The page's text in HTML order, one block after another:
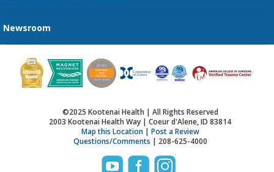
Newsroom
©2025 Kootenai Health | All Rights Reserved
2003 Kootenai Health Way | Coeur d'Alene, ID 83814
Map this Location| Post a Review
Questions/Comments | 208-625-4000